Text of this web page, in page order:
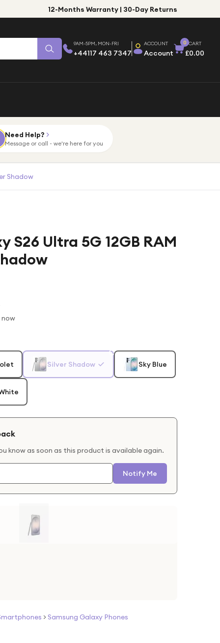
12-Months Warranty | 30-Day Returns
9AM-5PM, MON-FRI
+44117 463 7347
ACCOUNT
Account
0 CART
£0.00
Need Help?
Message or call - we're here for you
Shadow
S26 Ultra 5G 12GB RAM
Silver Shadow Sky Blue
know as soon as this product is available again.
Notify Me
> Samsung Galaxy Phones